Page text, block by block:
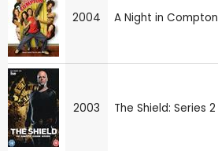
2004 A Night in Compton
2003 The Shield: Series 2